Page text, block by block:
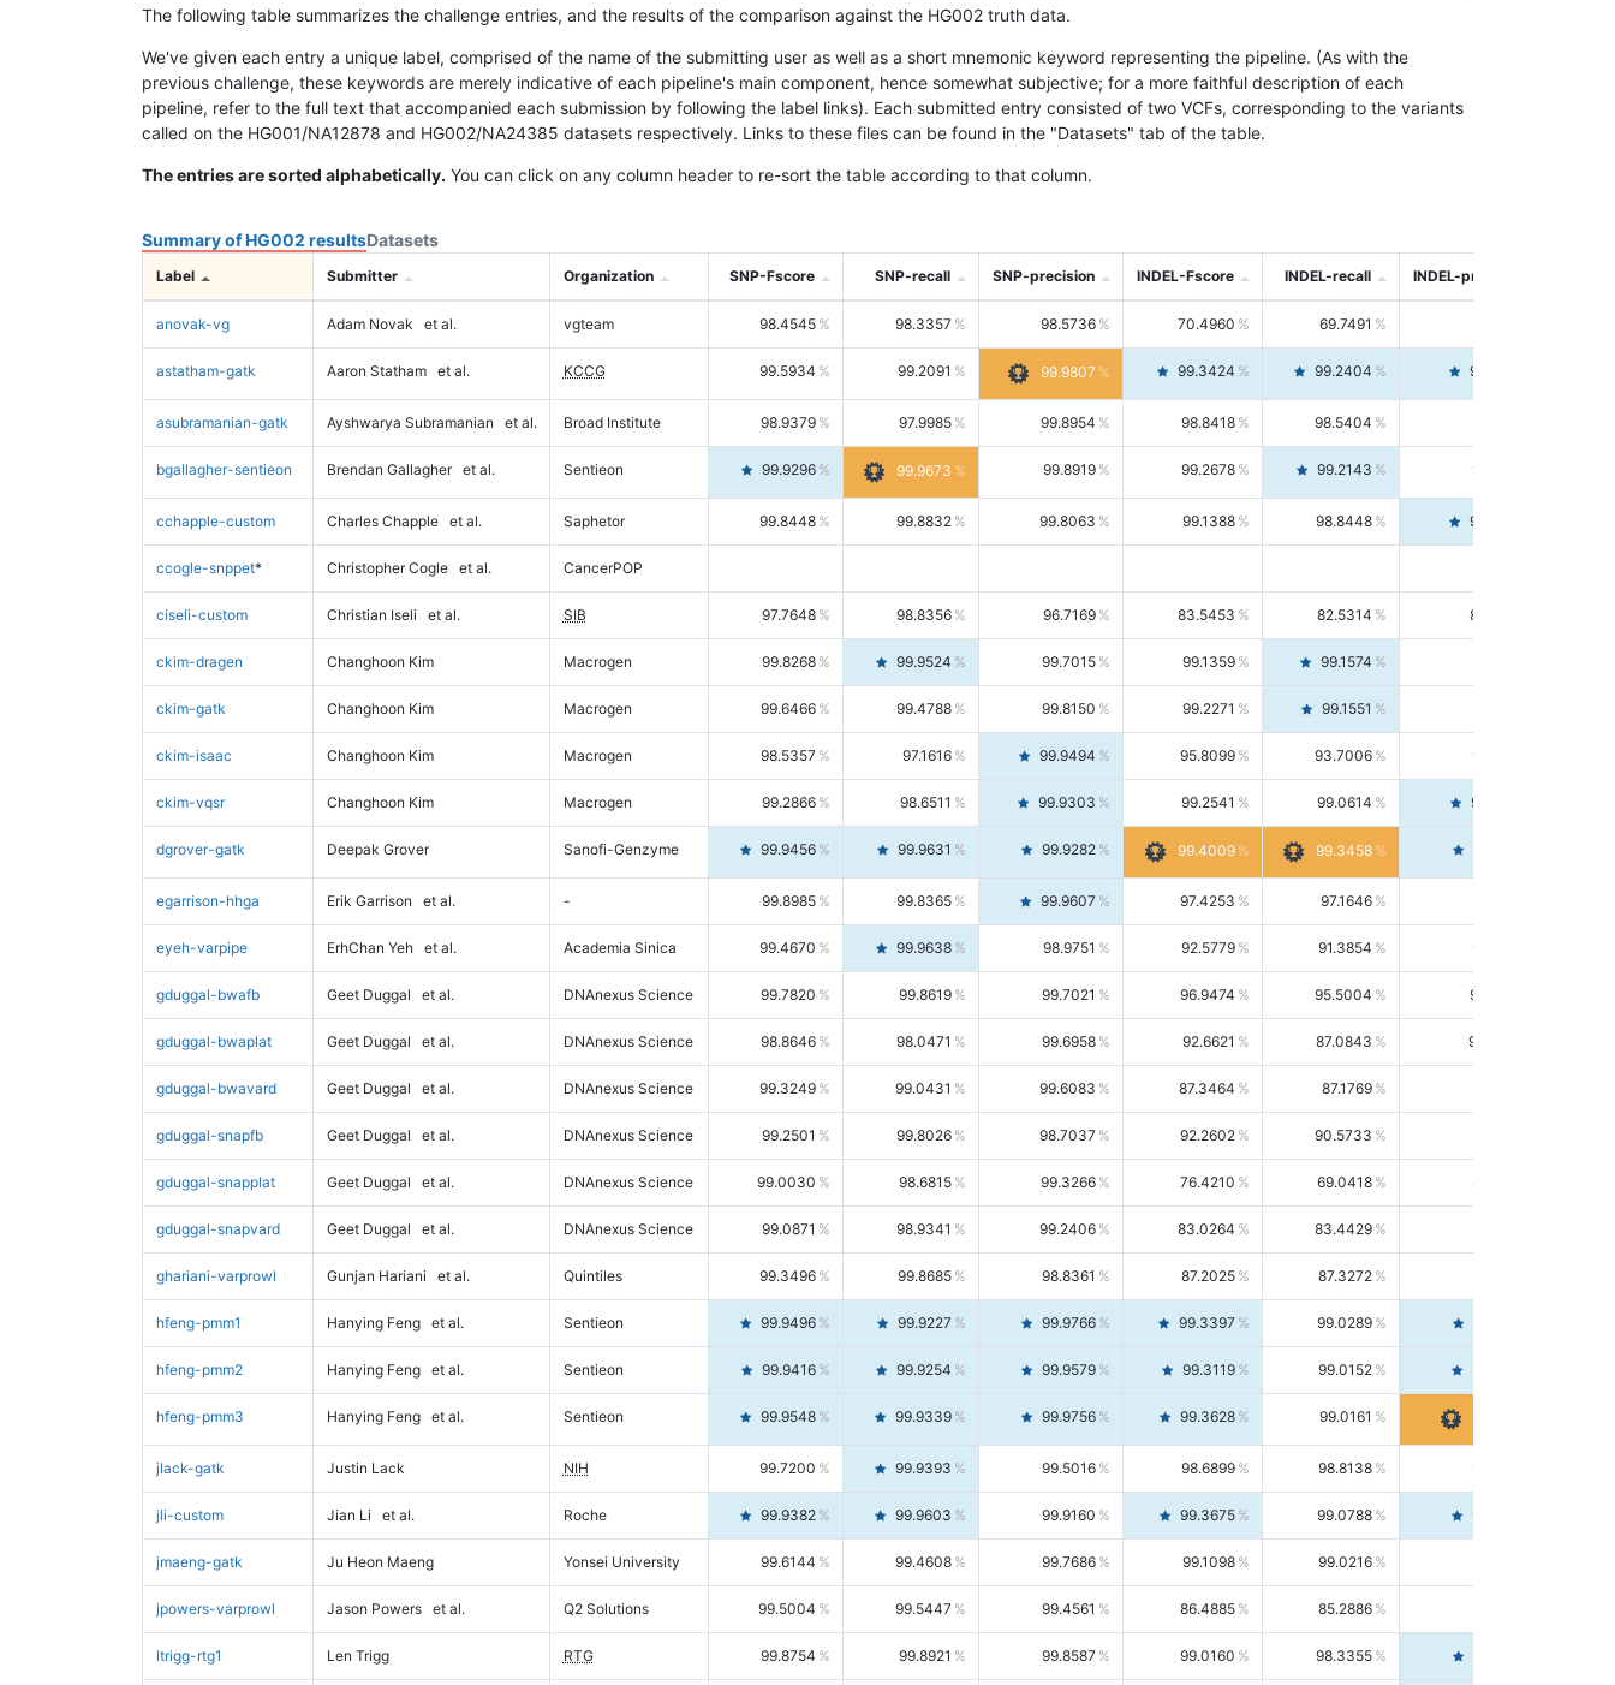
The following table summarizes the challenge entries, and the results of the comparison against the HG002 truth data.
We've given each entry a unique label, comprised of the name of the submitting user as well as a short mnemonic keyword representing the pipeline. (As with the
previous challenge, these keywords are merely indicative of each pipeline's main component, hence somewhat subjective; for a more faithful description of each
pipeline, refer to the full text that accompanied each submission by following the label links). Each submitted entry consisted of two VCFs, corresponding to the variants
called on the HG001/NA12878 and HG002/NA24385 datasets respectively. Links to these files can be found in the "Datasets" tab of the table.
The entries are sorted alphabetically. You can click on any column header to re-sort the table according to that column.
Summary of HG002 resultsDatasets
Label Submitter Organization SNP-Fscore SNP-recall SNP-precision INDEL-Fscore INDEL-recall INDEL-precision
anovak-vg Adam Novak et al. vgteam 98.4545 98.3357 98.5736 70.4960 69.7491
astatham-gatk Aaron Statham et al. KCCG 99.5934 99.2091 99.9807 99.3424 99.2404 99.4446
asubramanian-gatk Ayshwarya Subramanian et al. Broad Institute 98.9379 97.9985 99.8954 98.8418 98.5404
bgallagher-sentieon Brendan Gallagher et al. Sentieon 99.9296 99.9673 99.8919 99.2678 99.2143 99.3213
cchapple-custom Charles Chapple et al. Saphetor 99.8448 99.8832 99.8063 99.1388 98.8448 99.4346
ccogle-snppet* Christopher Cogle et al. CancerPOP
ciseli-custom Christian Iseli et al. SIB 97.7648 98.8356 96.7169 83.5453 82.5314 84.5844
ckim-dragen Changhoon Kim Macrogen 99.8268 99.9524 99.7015 99.1359 99.1574
ckim-gatk Changhoon Kim Macrogen 99.6466 99.4788 99.8150 99.2271 99.1551
ckim-isaac Changhoon Kim Macrogen 98.5357 97.1616 99.9494 95.8099 93.7006 98.0163
ckim-vqsr Changhoon Kim Macrogen 99.2866 98.6511 99.9303 99.2541 99.0614 99.4476
dgrover-gatk Deepak Grover Sanofi-Genzyme 99.9456 99.9631 99.9282 99.4009 99.3458
egarrison-hhga Erik Garrison et al. - 99.8985 99.8365 99.9607 97.4253 97.1646
eyeh-varpipe ErhChan Yeh et al. Academia Sinica 99.4670 99.9638 98.9751 92.5779 91.3854 93.8021
gduggal-bwafb Geet Duggal et al. DNAnexus Science 99.7820 99.8619 99.7021 96.9474 95.5004 98.4390
gduggal-bwaplat Geet Duggal et al. DNAnexus Science 98.8646 98.0471 99.6958 92.6621 87.0843 99.0034
gduggal-bwavard Geet Duggal et al. DNAnexus Science 99.3249 99.0431 99.6083 87.3464 87.1769
gduggal-snapfb Geet Duggal et al. DNAnexus Science 99.2501 99.8026 98.7037 92.2602 90.5733
gduggal-snapplat Geet Duggal et al. DNAnexus Science 99.0030 98.6815 99.3266 76.4210 69.0418 85.5664
gduggal-snapvard Geet Duggal et al. DNAnexus Science 99.0871 98.9341 99.2406 83.0264 83.4429
ghariani-varprowl Gunjan Hariani et al. Quintiles 99.3496 99.8685 98.8361 87.2025 87.3272
hfeng-pmm1 Hanying Feng et al. Sentieon 99.9496 99.9227 99.9766 99.3397 99.0289
hfeng-pmm2 Hanying Feng et al. Sentieon 99.9416 99.9254 99.9579 99.3119 99.0152 99.6103
hfeng-pmm3 Hanying Feng et al. Sentieon 99.9548 99.9339 99.9756 99.3628 99.0161
jlack-gatk Justin Lack NIH 99.7200 99.9393 99.5016 98.6899 98.8138 98.5664
jli-custom Jian Li et al. Roche 99.9382 99.9603 99.9160 99.3675 99.0788 99.6580
jmaeng-gatk Ju Heon Maeng Yonsei University 99.6144 99.4608 99.7686 99.1098 99.0216
jpowers-varprowl Jason Powers et al. Q2 Solutions 99.5004 99.5447 99.4561 86.4885 85.2886
ltrigg-rtg1 Len Trigg RTG 99.8754 99.8921 99.8587 99.0160 98.3355